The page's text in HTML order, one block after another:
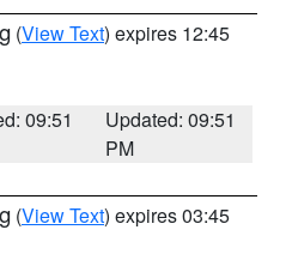
(View Text) expires 12:45
09:51
Updated: 09:51
PM
(View Text) expires 03:45